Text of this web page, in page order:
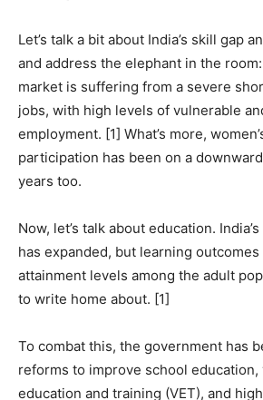
Let’s talk a bit about India’s skill gap
and address the elephant in the room:
market is suffering from a severe
jobs, with high levels of vulnerable
employment. [1] What’s more,
participation has been on a
years too.
Now, let’s talk about education.
has expanded, but learning outcomes
attainment levels among the adult
to write home about. [1]
To combat this, the government has
reforms to improve school education,
education and training (VET), and